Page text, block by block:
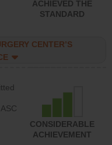
ACHIEVED THE
STANDARD
CENTER’S
CONSIDERABLE
ACHIEVEMENT